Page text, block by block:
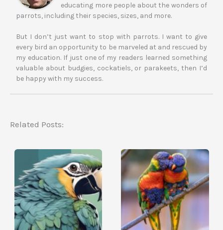
educating more people about the wonders of
parrots, including their species, sizes, and more.
But I don’t just want to stop with parrots. I want to give
every bird an opportunity to be marveled at and rescued by
my education. If just one of my readers learned something
valuable about budgies, cockatiels, or parakeets, then I’d
be happy with my success.
Related Posts: